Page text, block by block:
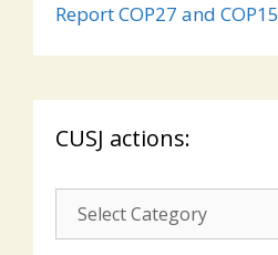
Report COP27 and COP15
CUSJ actions:
CUSJ
actions: